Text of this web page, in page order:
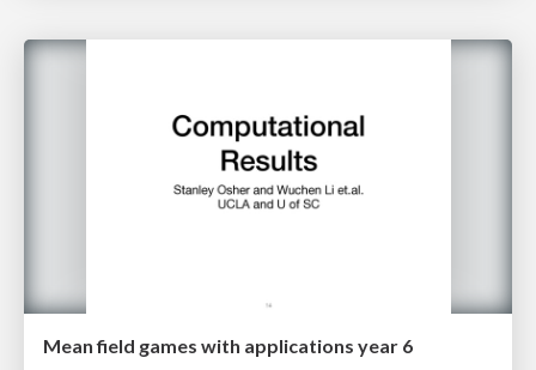
Mean field games with applications year 6